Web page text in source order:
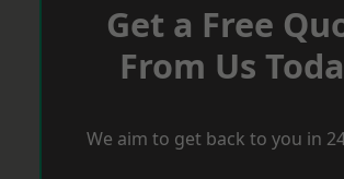
Get a Free
From Us
We aim to get back to you in